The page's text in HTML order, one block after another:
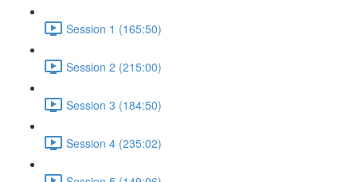
Session 1 (165:50)
Session 2 (215:00)
Session 3 (184:50)
Session 4 (235:02)